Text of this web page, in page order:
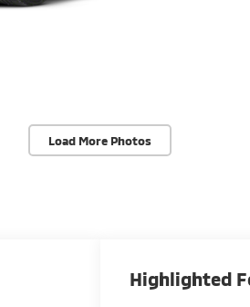
Load More Photos
Highlighted